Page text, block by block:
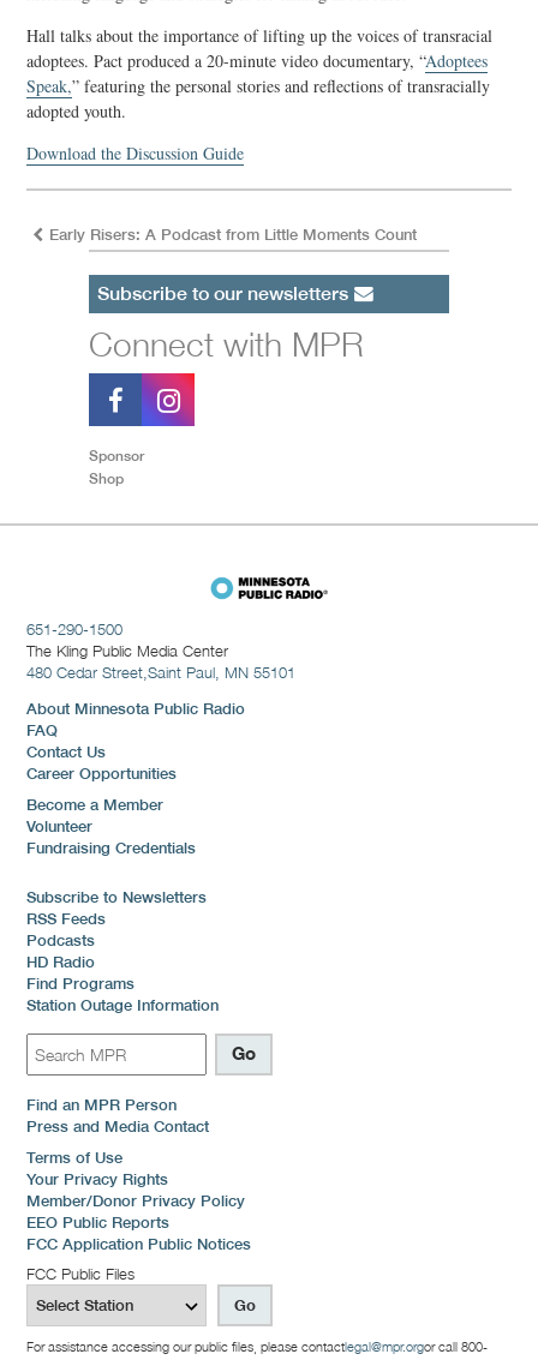
Hall talks about the importance of lifting up the voices of transracial
adoptees. Pact produced a 20-minute video documentary, “Adoptees
Speak,” featuring the personal stories and reflections of transracially
adopted youth.
Download the Discussion Guide
Early Risers: A Podcast from Little Moments Count
Subscribe to our newsletters
Connect with MPR
Sponsor
Shop
651-290-1500
The Kling Public Media Center
480 Cedar Street,Saint Paul, MN 55101
About Minnesota Public Radio
FAQ
Contact Us
Career Opportunities
Become a Member
Volunteer
Fundraising Credentials
Subscribe to Newsletters
RSS Feeds
Podcasts
HD Radio
Find Programs
Station Outage Information
Find an MPR Person
Press and Media Contact
Terms of Use
Your Privacy Rights
Member/Donor Privacy Policy
EEO Public Reports
FCC Application Public Notices
FCC Public Files
For assistance accessing our public files, please contactlegal@mpr.orgor call 800-